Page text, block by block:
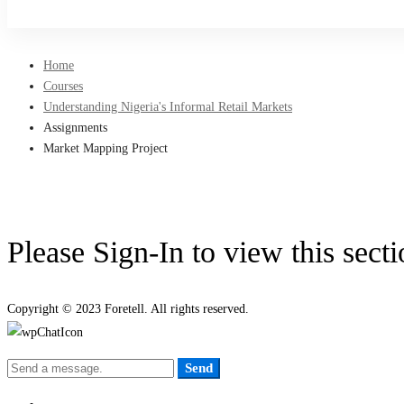
Home
Courses
Understanding Nigeria's Informal Retail Markets
Assignments
Market Mapping Project
Please Sign-In to view this
Copyright © 2023 Foretell. All rights reserved.
Send